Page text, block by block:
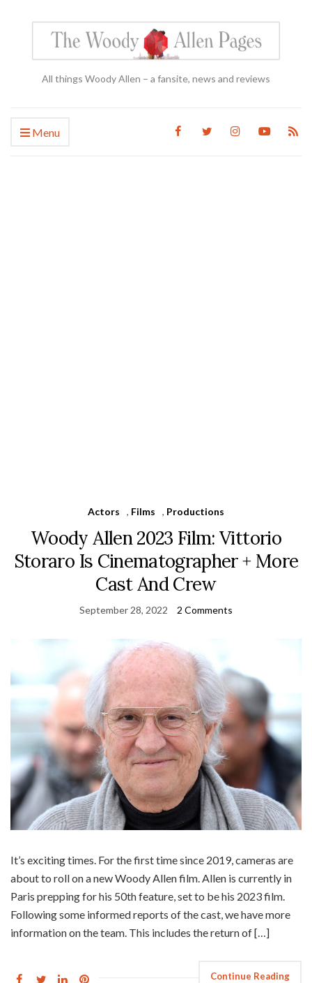
All things Woody Allen – a fansite, news and reviews
Menu
Actors , Films , Productions
Woody Allen 2023 Film: Vittorio
Storaro Is Cinematographer + More
Cast And Crew
September 28, 2022 2 Comments
It’s exciting times. For the first time since 2019, cameras are
about to roll on a new Woody Allen film. Allen is currently in
Paris prepping for his 50th feature, set to be his 2023 film.
Following some informed reports of the cast, we have more
information on the team. This includes the return of […]
Continue Reading